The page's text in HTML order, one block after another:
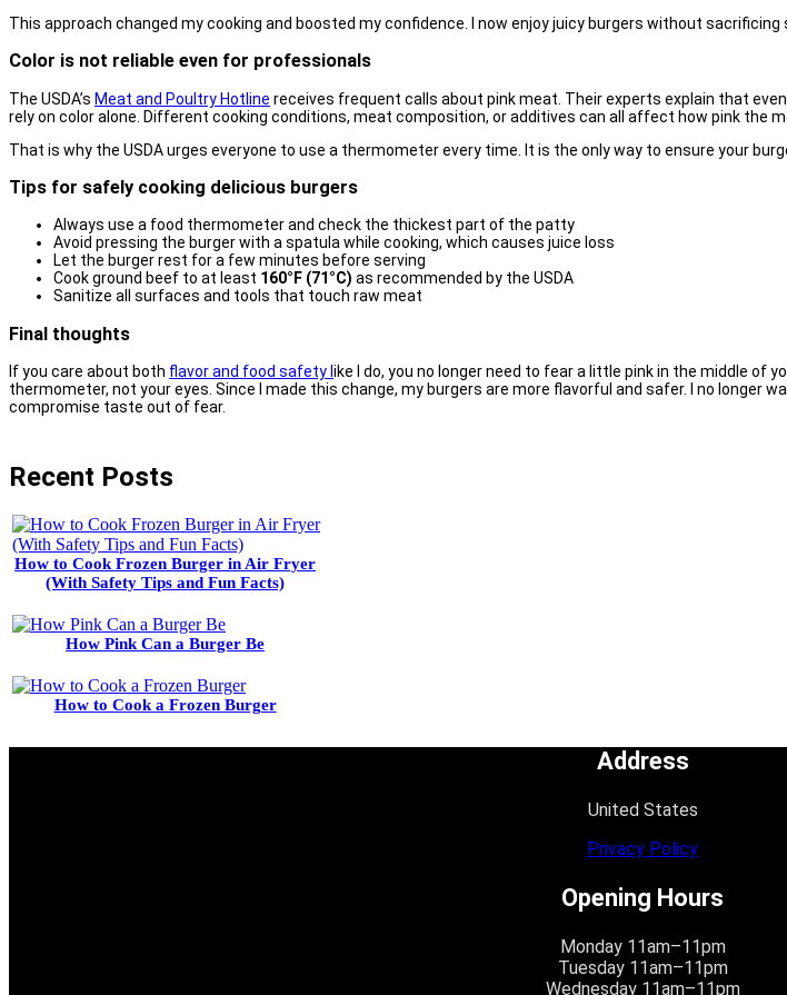
This approach changed my cooking and boosted my confidence. I now enjoy juicy burgers without sacrificing
Color is not reliable even for professionals
The USDA’s Meat and Poultry Hotline receives frequent calls about pink meat. Their experts explain that
rely on color alone. Different cooking conditions, meat composition, or additives can all affect how pink the
That is why the USDA urges everyone to use a thermometer every time. It is the only way to ensure your
Tips for safely cooking delicious burgers
Always use a food thermometer and check the thickest part of the patty
Avoid pressing the burger with a spatula while cooking, which causes juice loss
Let the burger rest for a few minutes before serving
Cook ground beef to at least 160°F (71°C) as recommended by the USDA
Sanitize all surfaces and tools that touch raw meat
Final thoughts
If you care about both flavor and food safety l ike I do, you no longer need to fear a little pink in the middle of
thermometer, not your eyes. Since I made this change, my burgers are more flavorful and safer. I no longer
compromise taste out of fear.
Recent Posts
How to Cook Frozen Burger in Air Fryer
(With Safety Tips and Fun Facts)
How Pink Can a Burger Be
How to Cook a Frozen Burger
Address
United States
Privacy Policy
Opening Hours
Monday 11am–11pm
Tuesday 11am–11pm
Wednesday 11am–11pm